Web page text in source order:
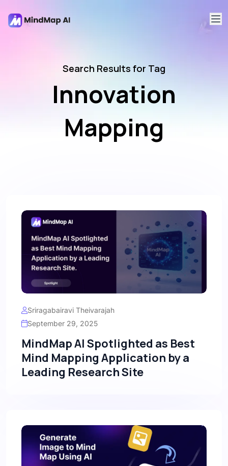
Search Results for Tag
Innovation
Mapping
Sriragabairavi Theivarajah
September 29, 2025
MindMap AI Spotlighted as Best
Mind Mapping Application by a
Leading Research Site